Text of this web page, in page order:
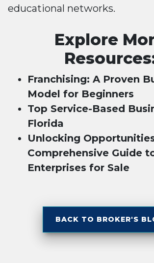
educational networks.
Explore
Franchising: A Proven
Model for Beginners
Top Service-Based
Florida
Unlocking
Comprehensive Guide
Enterprises for Sale
BACK TO BROKER'S